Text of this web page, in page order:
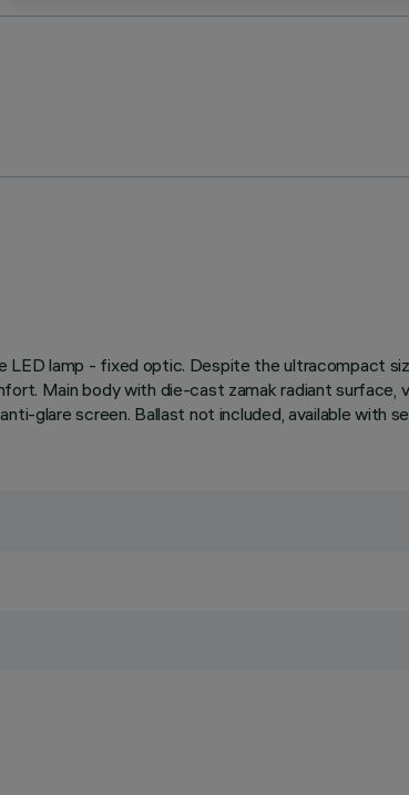
LED lamp - fixed optic. Despite the
Main body with die-cast zamak radiant
glare screen. Ballast not included, available with